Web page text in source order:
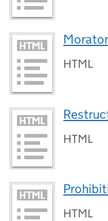
HTML
HTML
HTML